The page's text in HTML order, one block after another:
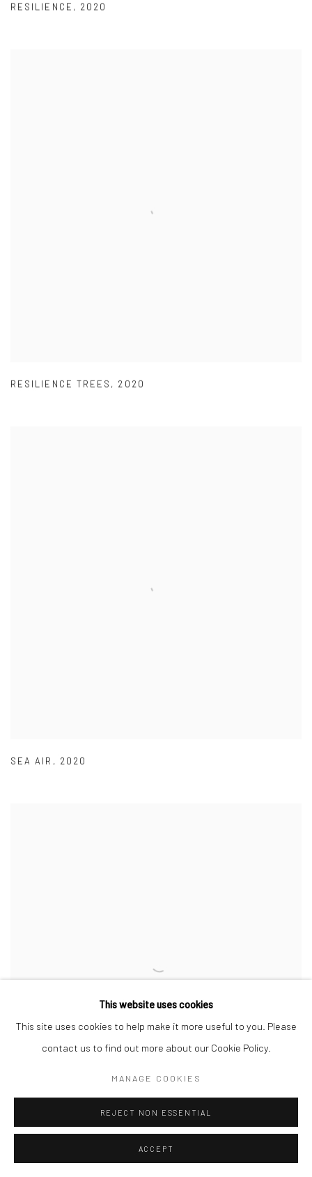
RESILIENCE , 2020
RESILIENCE TREES , 2020
SEA AIR , 2020
This website uses cookies
This site uses cookies to help make it more useful to you. Please
contact us to find out more about our Cookie Policy.
MANAGE COOKIES
REJECT NON ESSENTIAL
ACCEPT